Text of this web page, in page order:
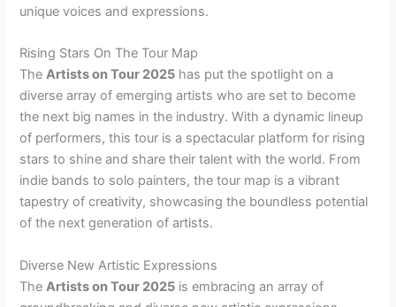
unique voices and expressions.
Rising Stars On The Tour Map
TheArtists on Tour 2025 has put the spotlight on a
diverse array of emerging artists who are set to become
the next big names in the industry. With a dynamic lineup
of performers, this tour is a spectacular platform for rising
stars to shine and share their talent with the world. From
indie bands to solo painters, the tour map is a vibrant
tapestry of creativity, showcasing the boundless potential
of the next generation of artists.
Diverse New Artistic Expressions
TheArtists on Tour 2025 is embracing an array of